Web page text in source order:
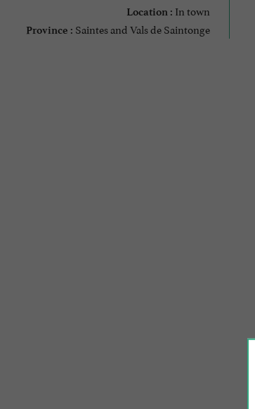
Location : In town
Province : Saintes and Vals de Saintonge